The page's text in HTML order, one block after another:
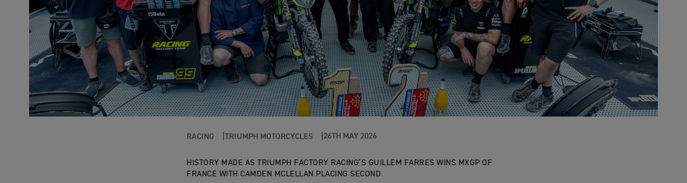
RACING TRIUMPH MOTORCYCLES 26TH MAY 2026
HISTORY MADE AS TRIUMPH FACTORY RACING’S GUILLEM FARRES WINS MXGP OF
FRANCE WITH CAMDEN MCLELLAN PLACING SECOND